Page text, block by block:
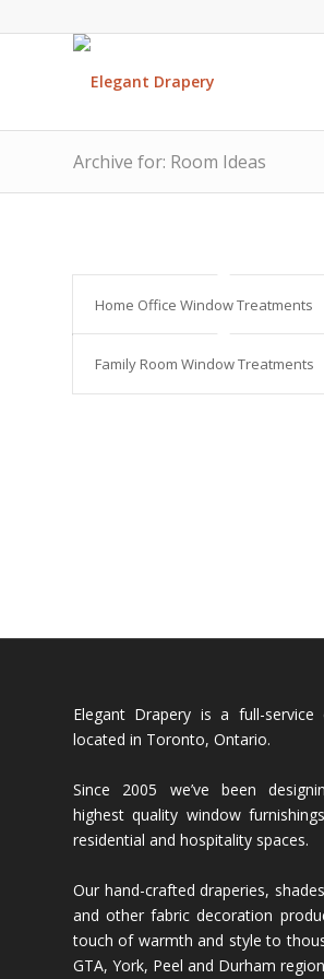
Archive for: Room Ideas
Home Office Window Treatments
Family Room Window Treatments
Elegant Drapery is a full-service
located in Toronto, Ontario.
Since 2005 we’ve been
highest quality window
residential and hospitality spaces.
Our hand-crafted draperies,
and other fabric decoration
touch of warmth and style to
GTA, York, Peel and Durham